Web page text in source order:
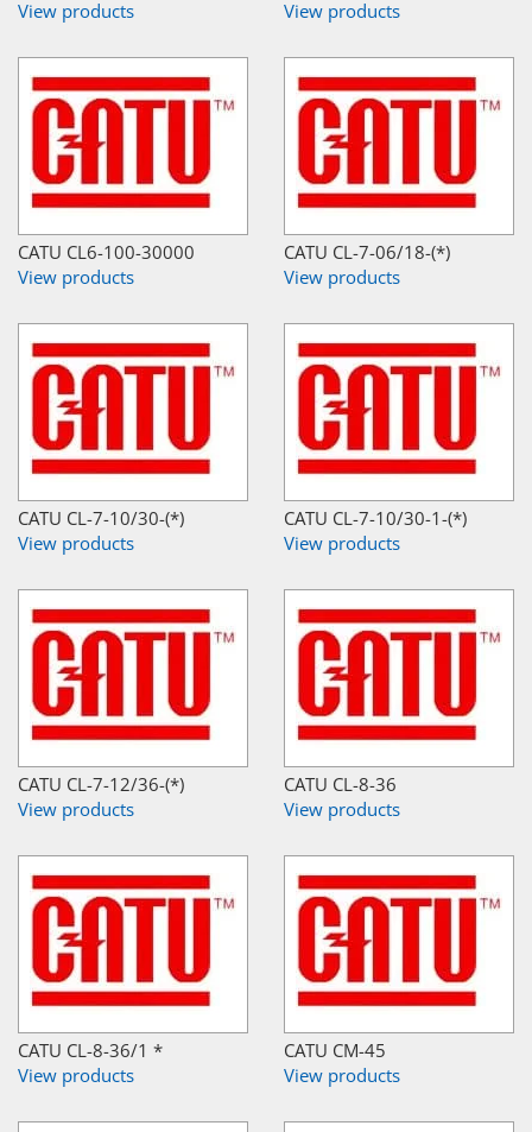
View products
View products
CATU CL6-100-30000
View products
CATU CL-7-06/18-(*)
View products
CATU CL-7-10/30-(*)
View products
CATU CL-7-10/30-1-(*)
View products
CATU CL-7-12/36-(*)
View products
CATU CL-8-36
View products
CATU CL-8-36/1 *
View products
CATU CM-45
View products